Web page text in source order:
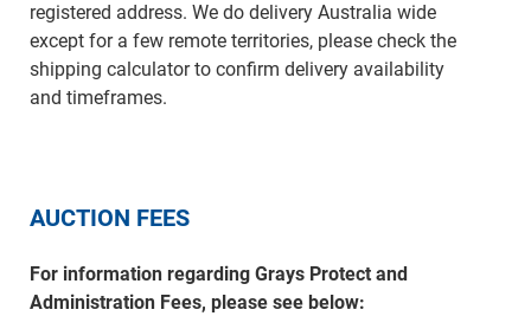
registered address. We do delivery Australia wide
except for a few remote territories, please check the
shipping calculator to confirm delivery availability
and timeframes.
AUCTION FEES
For information regarding Grays Protect and
Administration Fees, please see below: